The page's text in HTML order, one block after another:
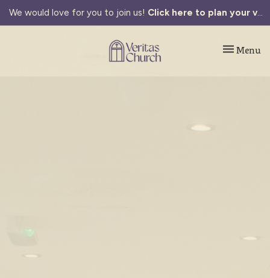
We would love for you to join us! Click here to plan your visit.
Toggle
Menu